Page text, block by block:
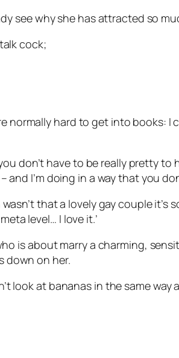
see why she has attracted so
cock;
hard to get into books: I
don’t have to be really pretty
I’m doing in a way that you
that a lovely gay couple it’s
level… I love it.’
is about marry a charming,
down on her.
at bananas in the same way